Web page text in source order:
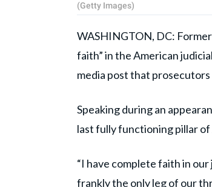
(Getty Images)
WASHINGTON, DC:
faith” in the American
media post that
Speaking during an
last fully functioning pillar
“I have complete faith in our
frankly the only leg of our